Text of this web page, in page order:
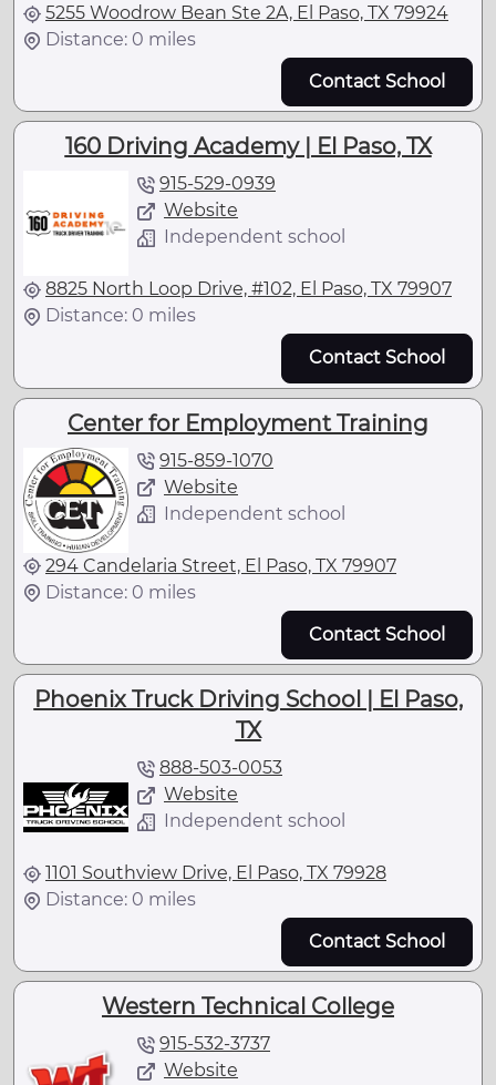
5255 Woodrow Bean Ste 2A, El Paso, TX 79924
Distance: 0 miles
Contact School
160 Driving Academy | El Paso, TX
915-529-0939
Website
Independent school
8825 North Loop Drive, #102, El Paso, TX 79907
Distance: 0 miles
Contact School
Center for Employment Training
915-859-1070
Website
Independent school
294 Candelaria Street, El Paso, TX 79907
Distance: 0 miles
Contact School
Phoenix Truck Driving School | El Paso,
TX
888-503-0053
Website
Independent school
1101 Southview Drive, El Paso, TX 79928
Distance: 0 miles
Contact School
Western Technical College
915-532-3737
Website